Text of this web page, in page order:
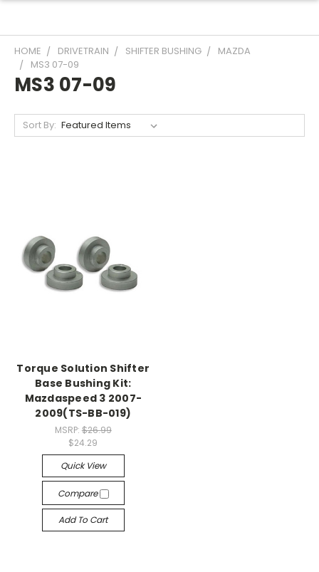
HOME DRIVETRAIN SHIFTER BUSHING
MAZDA
MS3 07-09
MS3 07-09
Sort By:
Torque Solution Shifter
Base Bushing Kit:
Mazdaspeed 3 2007-
2009(TS-BB-019)
MSRP: $26.99
$24.29
Quick View
Compare
Add To Cart